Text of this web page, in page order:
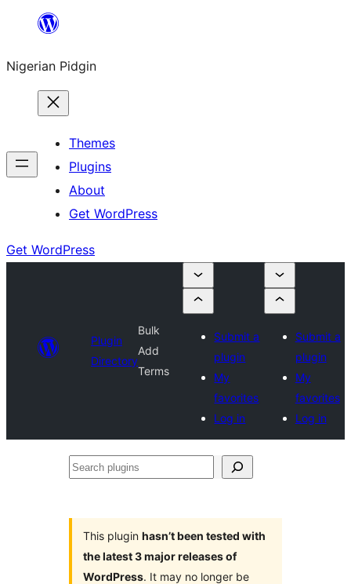
content
Nigerian Pidgin
Themes
Plugins
About
Get WordPress
Get WordPress
Plugin
Directory
Bulk
Add
Terms
Submit a
plugin
My
favorites
Log in
Submit a
plugin
My
favorites
Log in
Search
This plugin hasn’t been tested with
the latest 3 major releases of
WordPress. It may no longer be